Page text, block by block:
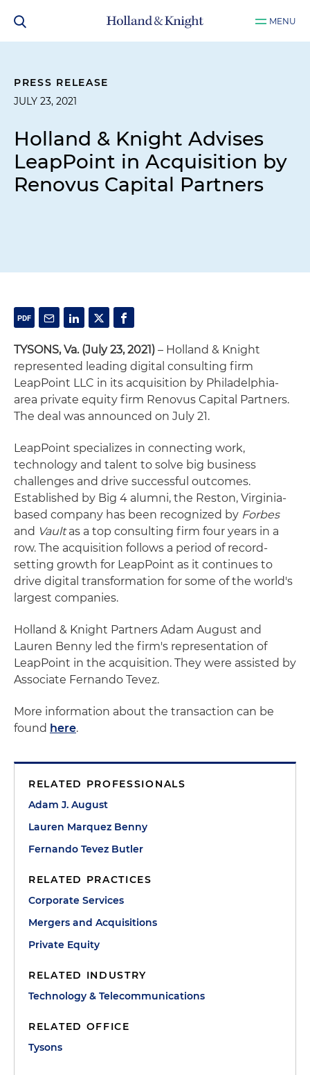
MENU
PRESS RELEASE
JULY 23, 2021
Holland & Knight Advises
LeapPoint in Acquisition by
Renovus Capital Partners
TYSONS, Va. (July 23, 2021) – Holland & Knight
represented leading digital consulting firm
LeapPoint LLC in its acquisition by Philadelphia-
area private equity firm Renovus Capital Partners.
The deal was announced on July 21.
LeapPoint specializes in connecting work,
technology and talent to solve big business
challenges and drive successful outcomes.
Established by Big 4 alumni, the Reston, Virginia-
based company has been recognized by Forbes
and Vaultas a top consulting firm four years in a
row. The acquisition follows a period of record-
setting growth for LeapPoint as it continues to
drive digital transformation for some of the world's
largest companies.
Holland & Knight Partners Adam August and
Lauren Benny led the firm's representation of
LeapPoint in the acquisition. They were assisted by
Associate Fernando Tevez.
More information about the transaction can be
found here.
RELATED PROFESSIONALS
Adam J. August
Lauren Marquez Benny
Fernando Tevez Butler
RELATED PRACTICES
Corporate Services
Mergers and Acquisitions
Private Equity
RELATED INDUSTRY
Technology & Telecommunications
RELATED OFFICE
Tysons